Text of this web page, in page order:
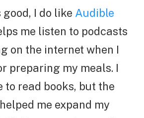
I do like Audible
me listen to podcasts
on the internet when I
preparing my meals. I
to read books, but the
me expand my